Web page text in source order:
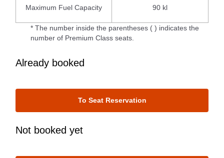
Maximum Fuel Capacity 90 kl
* The number inside the parentheses ( ) indicates the
number of Premium Class seats.
Already booked
To Seat Reservation
Not booked yet